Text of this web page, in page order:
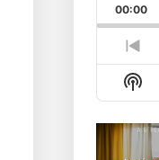
00:00